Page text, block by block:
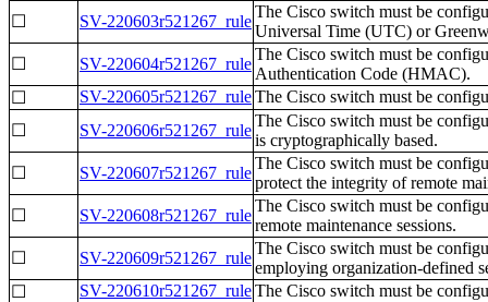
☐
SV-220603r521267_rule
The Cisco switch must be
Universal Time (UTC) or
☐
SV-220604r521267_rule
The Cisco switch must be
Authentication Code (HMAC).
☐
SV-220605r521267_ruleThe Cisco switch must be
☐
SV-220606r521267_rule
The Cisco switch must be
is cryptographically based.
☐
SV-220607r521267_rule
The Cisco switch must be
protect the integrity of remote
☐
SV-220608r521267_rule
The Cisco switch must be
remote maintenance sessions.
☐
SV-220609r521267_rule
The Cisco switch must be
employing organization-defined
☐
SV-220610r521267_ruleThe Cisco switch must be